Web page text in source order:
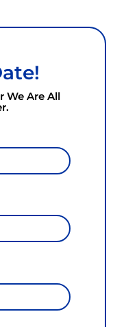
We Are All